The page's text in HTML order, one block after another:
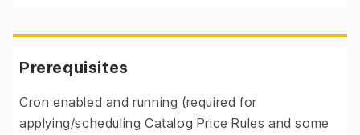
Prerequisites
Cron enabled and running (required for
applying/scheduling Catalog Price Rules and some